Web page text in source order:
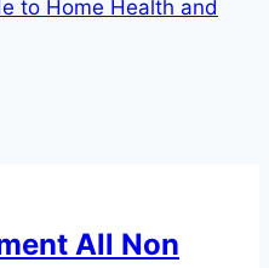
to Home Health and
All Non